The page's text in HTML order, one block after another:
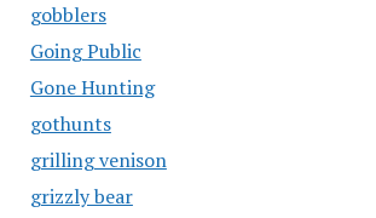
gobblers
Going Public
Gone Hunting
gothunts
grilling venison
grizzly bear